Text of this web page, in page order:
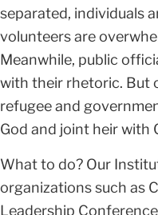
separated, individuals
volunteers are
Meanwhile, public
with their rhetoric. But
refugee and
God and joint heir with
What to do? Our
organizations such as
Leadership